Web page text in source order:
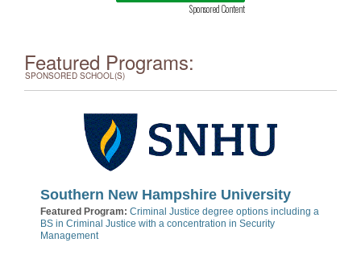
Sponsored Content
Featured Programs:
SPONSORED SCHOOL(S)
Southern New Hampshire University
Featured Program: Criminal Justice degree options including a
BS in Criminal Justice with a concentration in Security
Management